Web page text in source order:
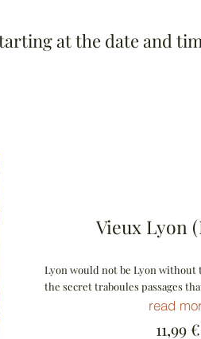
at the date and
Vieux Lyon
Lyon would not be Lyon without
the secret traboules passages
11,99 €
read